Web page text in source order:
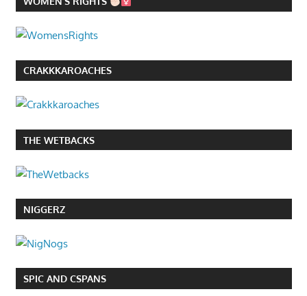
CRAKKKAROACHES
THE WETBACKS
NIGGERZ
SPIC AND CSPANS